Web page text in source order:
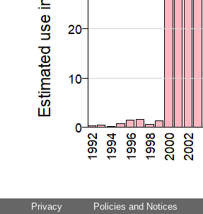
Privacy Policies and Notices